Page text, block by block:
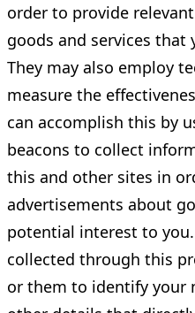
order to provide
goods and services that
They may also employ
measure the
can accomplish this by
beacons to collect
this and other sites in
advertisements about
potential interest to
collected through this
or them to identify your